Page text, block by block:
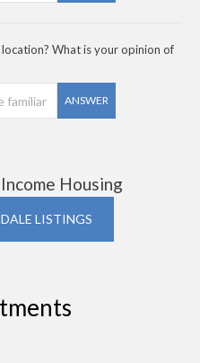
What is your opinion of
ANSWER
Housing
LISTINGS